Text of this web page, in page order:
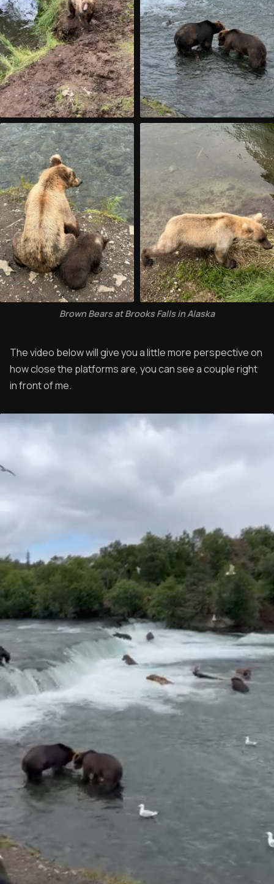
Brown Bears at Brooks Falls in Alaska
The video below will give you a little more perspective on
how close the platforms are, you can see a couple right
in front of me.